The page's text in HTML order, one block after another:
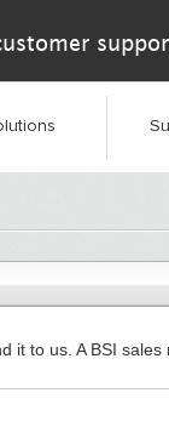
it to us. A BSI